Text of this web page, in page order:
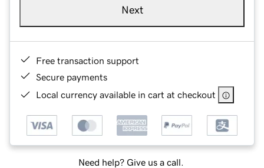
Next
Free transaction support
Secure payments
Local currency available in cart at checkout
Need help? Give us a call.